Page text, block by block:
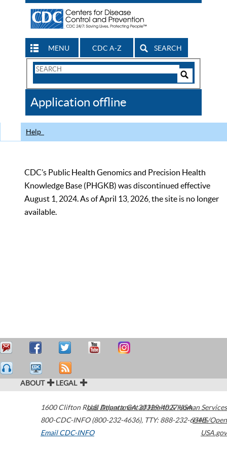
MENU CDC A-Z SEARCH
Search
CDC
Application offline
Help
CDC’s Public Health Genomics and Precision Health
Knowledge Base (PHGKB) was discontinued effective
August 1, 2024. As of April 13, 2026, the site is no longer
available.
ABOUT LEGAL
1600 Clifton Road Atlanta,GA30329-4027USA
800-CDC-INFO (800-232-4636), TTY: 888-232-6348
Email CDC-INFO
U.S. Department of Health & Human Services
HHS/Open
USA.gov